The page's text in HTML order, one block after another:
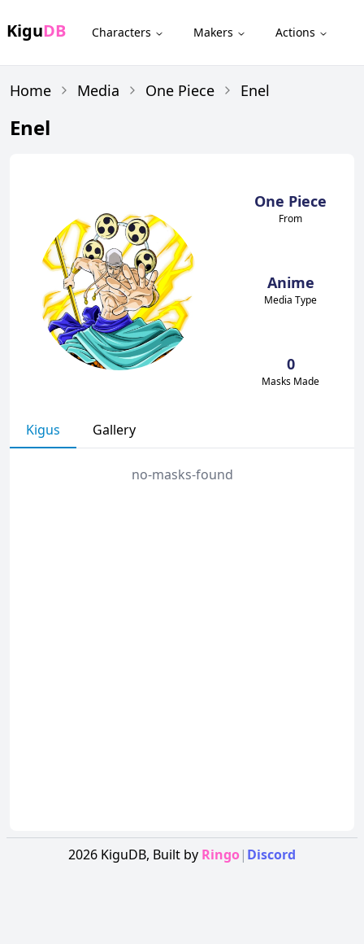
KiguDB Characters Makers Actions
Home Media One Piece Enel
Enel
One Piece
From
Anime
Media Type
0
Masks Made
Kigus Gallery
no-masks-found
2026 KiguDB, Built by Ringo| Discord